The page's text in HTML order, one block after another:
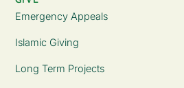
Emergency Appeals
Islamic Giving
Long Term Projects